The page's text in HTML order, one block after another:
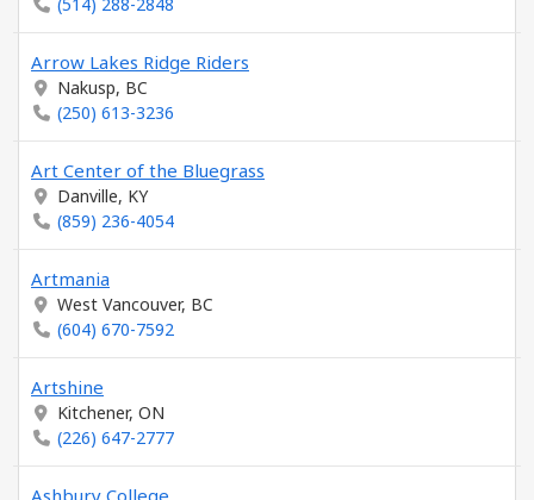
Arrow Lakes Ridge Riders
Nakusp, BC
(250) 613-3236
Art Center of the Bluegrass
Danville, KY
(859) 236-4054
Artmania
West Vancouver, BC
(604) 670-7592
Artshine
Kitchener, ON
(226) 647-2777
Ashbury College